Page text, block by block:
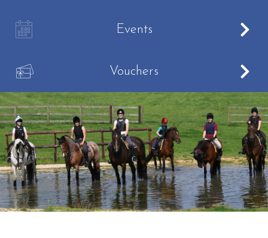
Summer Holiday Riding 2026
Online Booking system
Meet the Team
Meet the Horses
Hacking Routes
Livery
Hacking at Turpin's Lodge
C Events
V Vouchers